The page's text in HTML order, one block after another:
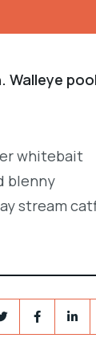
Walleye
whitebait
blenny
stream